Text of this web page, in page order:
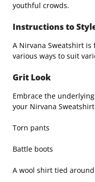
youthful crowds.
Instructions to
A Nirvana Sweatshirt
various ways to suit
Grit Look
Embrace the
your Nirvana
Torn pants
Battle boots
A wool shirt tied